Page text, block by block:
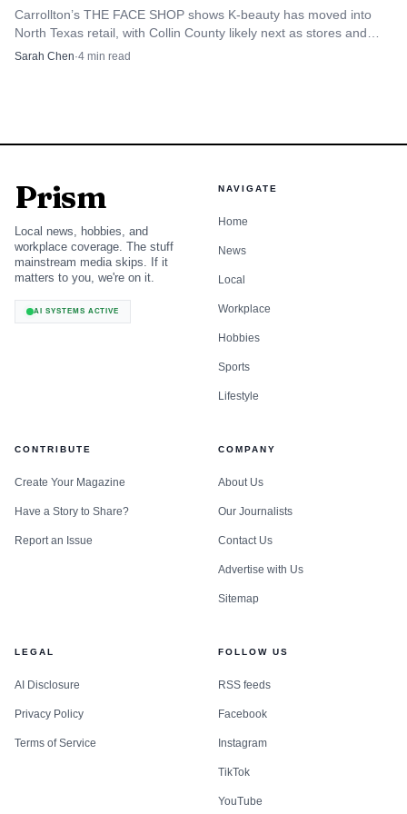
Carrollton’s THE FACE SHOP shows K-beauty has moved into
North Texas retail, with Collin County likely next as stores and
med spas follow consumer demand.
Sarah Chen·4 min read
Prism
Local news, hobbies, and
workplace coverage. The stuff
mainstream media skips. If it
matters to you, we're on it.
AI SYSTEMS ACTIVE
NAVIGATE
Home
News
Local
Workplace
Hobbies
Sports
Lifestyle
CONTRIBUTE
Create Your Magazine
Have a Story to Share?
Report an Issue
COMPANY
About Us
Our Journalists
Contact Us
Advertise with Us
Sitemap
LEGAL
AI Disclosure
Privacy Policy
Terms of Service
FOLLOW US
RSS feeds
Facebook
Instagram
TikTok
YouTube